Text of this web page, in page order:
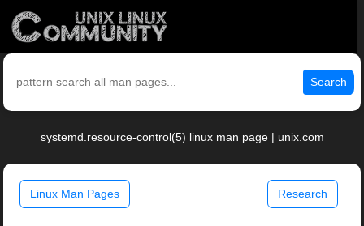
Search
systemd.resource-control(5) linux man page | unix.com
Linux Man Pages Research